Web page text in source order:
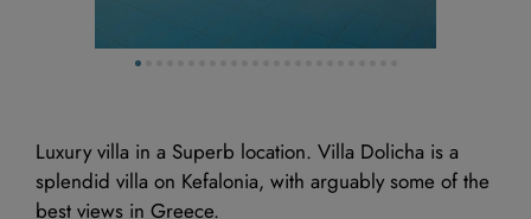
Luxury villa in a Superb location. Villa Dolicha is a
splendid villa on Kefalonia, with arguably some of the
best views in Greece.